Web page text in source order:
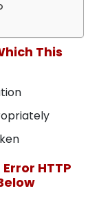
This
HTTP